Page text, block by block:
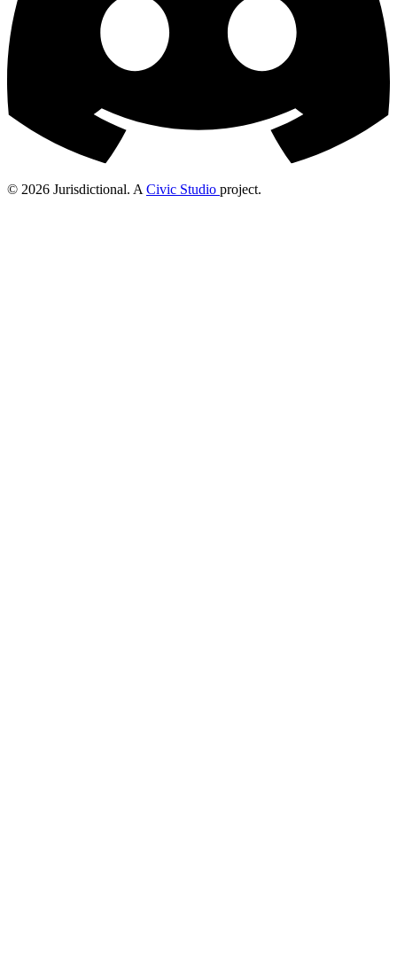
© 2026 Jurisdictional. A Civic Studio project.